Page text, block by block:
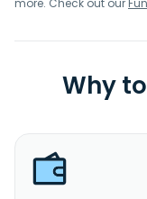
more. Check out our
Why